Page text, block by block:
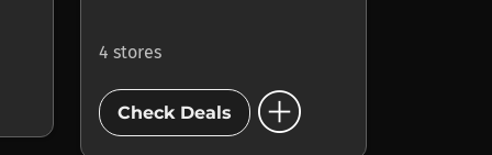
4 stores
Check Deals add_circle